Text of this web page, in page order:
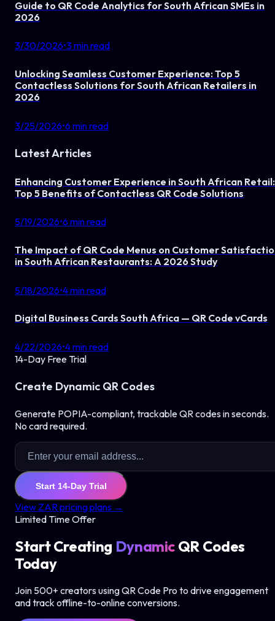
Guide to QR Code Analytics for South African SMEs in
2026
3/30/2026•3min read
Unlocking Seamless Customer Experience: Top 5
Contactless Solutions for South African Retailers in
2026
3/25/2026•6 min read
Latest Articles
Enhancing Customer Experience in South African Retail:
Top 5 Benefits of Contactless QR Code Solutions
5/19/2026•6 min read
The Impact of QR Code Menus on Customer
in South African Restaurants: A 2026 Study
5/18/2026•4min read
Digital Business Cards South Africa — QR Code vCards
4/22/2026•4min read
14-Day Free Trial
Create Dynamic QR Codes
Generate POPIA-compliant, trackable QR codes in seconds.
No card required.
Start 14-Day Trial
View ZAR pricing plans →
Limited Time Offer
Start Creating Dynamic QR Codes
Today
Join 500+ creators using QR Code Pro to drive engagement
and track offline-to-online conversions.